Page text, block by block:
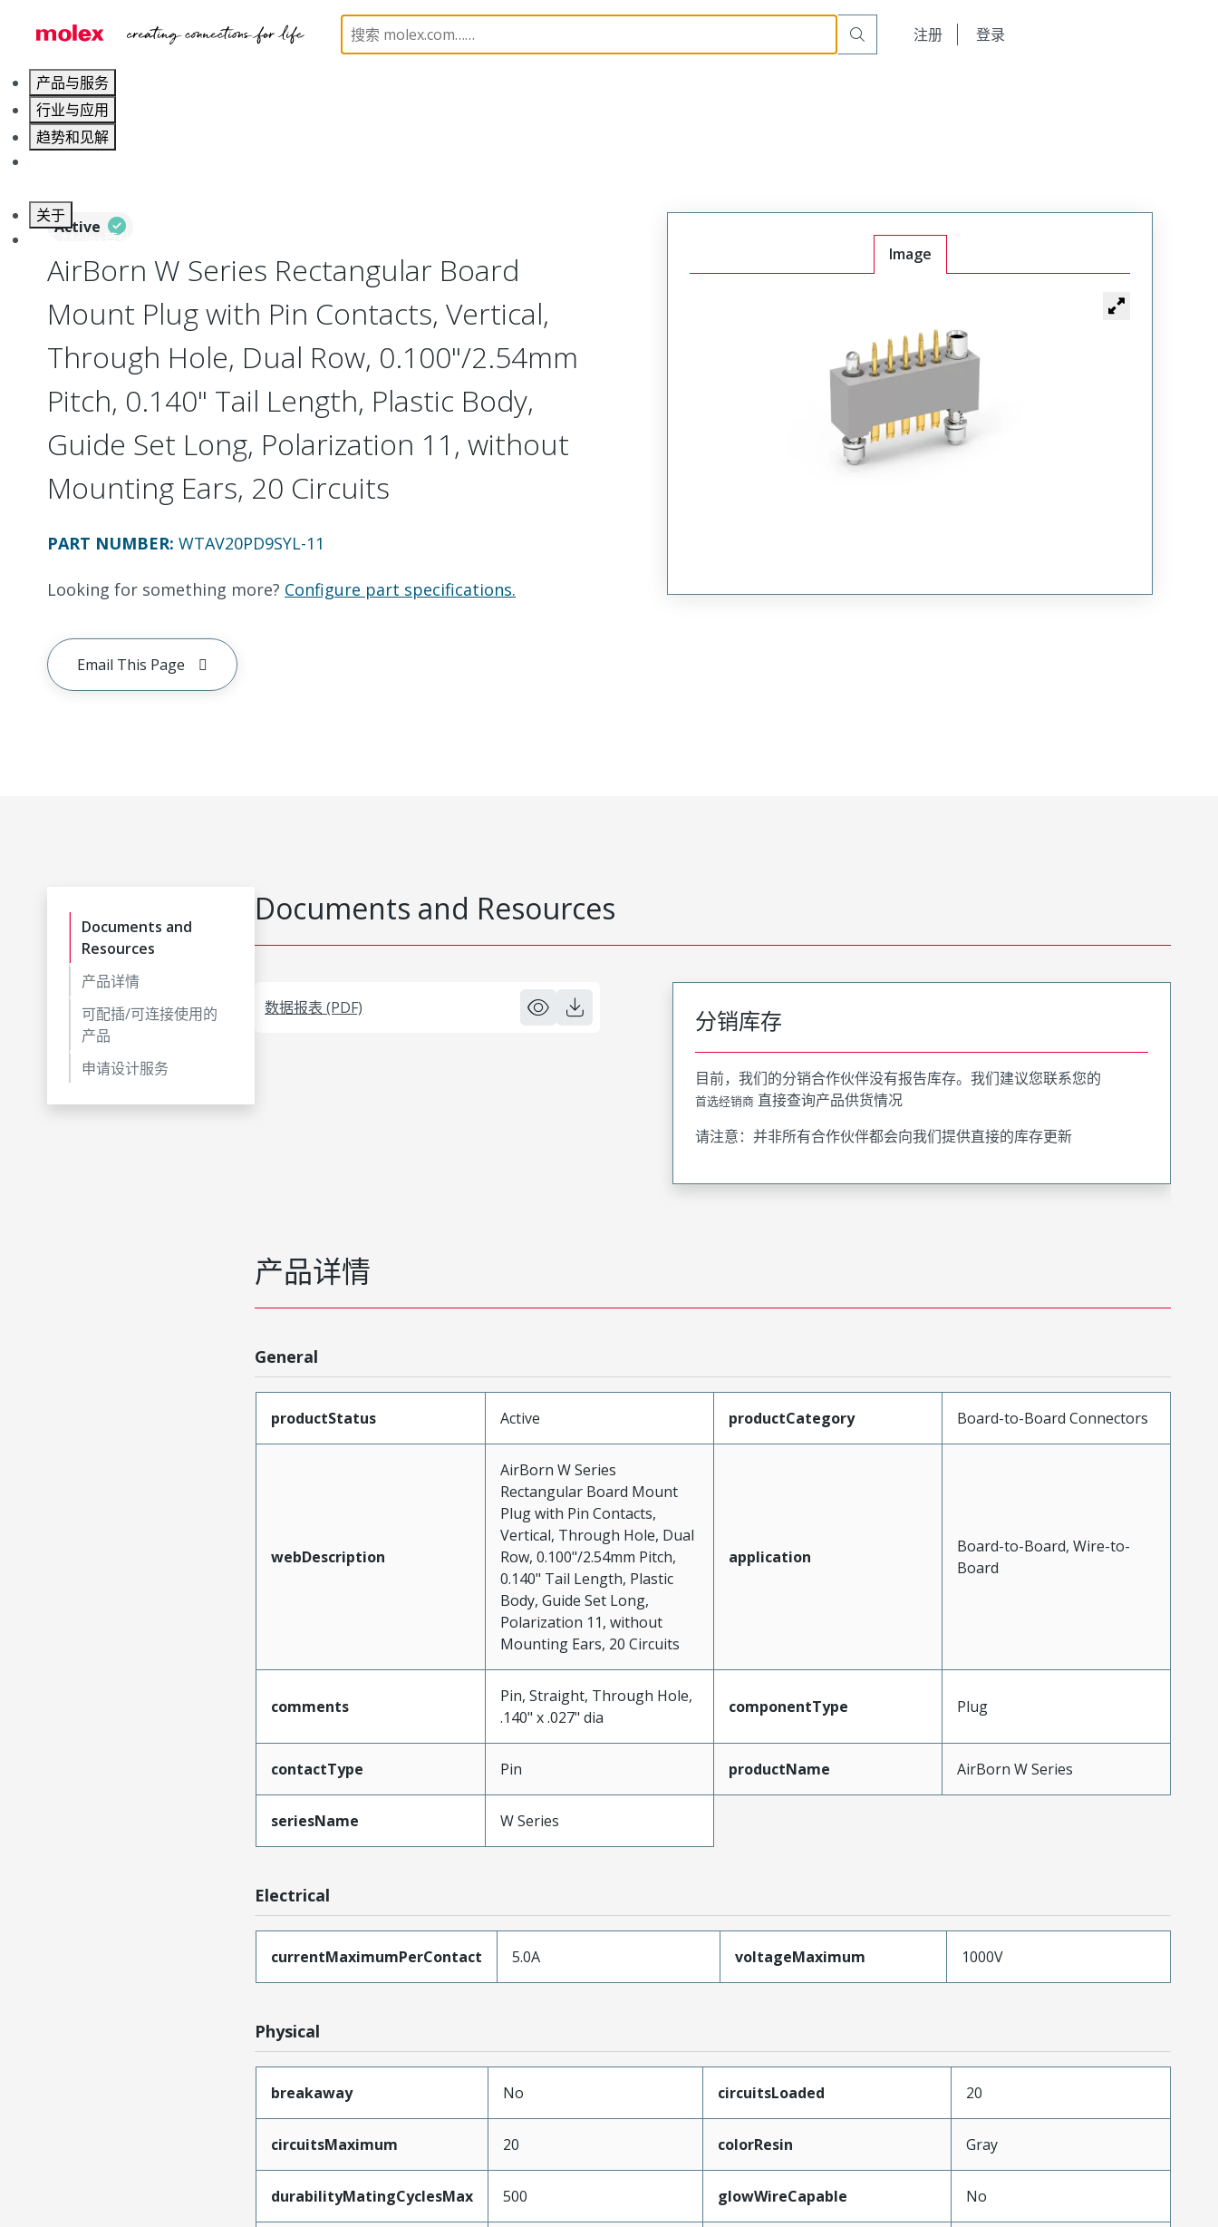
注册 登录
产品与服务
行业与应用
趋势和见解
关于
联系 Molex莫仕
Board-to-Board Connectors Rectangular, Plastic, 2 Row, Vertical Board or Cable Mount Plug
Active
AirBorn W Series Rectangular Board
Mount Plug with Pin Contacts, Vertical,
Through Hole, Dual Row, 0.100"/2.54mm
Pitch, 0.140" Tail Length, Plastic Body,
Guide Set Long, Polarization 11, without
Mounting Ears, 20 Circuits
PART NUMBER: WTAV20PD9SYL-11
Looking for something more? Configure part specifications.
Email This Page
Image
Documents and
Resources
产品详情
可配插/可连接使用的
产品
申请设计服务
Documents and Resources
数据报表 (PDF) 分销库存
目前，我们的分销合作伙伴没有报告库存。我们建议您联系您的
首选经销商 直接查询产品供货情况
请注意：并非所有合作伙伴都会向我们提供直接的库存更新
产品详情
General
productStatus Active productCategory Board-to-Board Connectors
webDescription
AirBorn W Series
Rectangular Board Mount
Plug with Pin Contacts,
Vertical, Through Hole, Dual
Row, 0.100"/2.54mm Pitch,
0.140" Tail Length, Plastic
Body, Guide Set Long,
Polarization 11, without
Mounting Ears, 20 Circuits
application
Board-to-Board, Wire-to-
Board
comments
Pin, Straight, Through Hole,
.140" x .027" dia
componentType Plug
contactType Pin productName AirBorn W Series
seriesName W Series
Electrical
currentMaximumPerContact 5.0A voltageMaximum 1000V
Physical
breakaway No circuitsLoaded 20
circuitsMaximum 20 colorResin Gray
durabilityMatingCyclesMax 500 glowWireCapable No